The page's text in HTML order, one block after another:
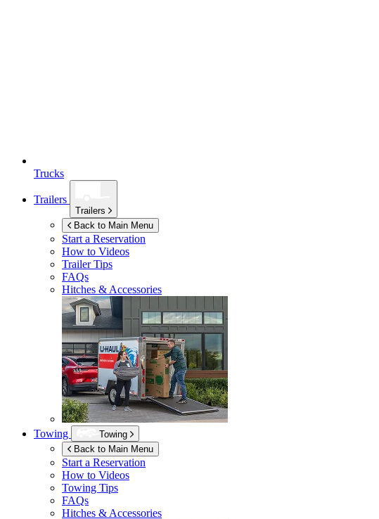
Trucks
Trailers
Trailers
Back to Main Menu
Start a Reservation
How to Videos
Trailer Tips
FAQs
Hitches & Accessories
Towing
Towing
Back to Main Menu
Start a Reservation
How to Videos
Towing Tips
FAQs
Hitches & Accessories